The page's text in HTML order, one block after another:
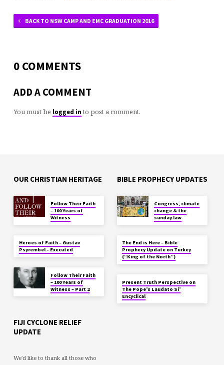
BACK TO NSW CAMP AND EMC GRADUATION 2016
0 COMMENTS
ADD A COMMENT
You must be logged in to post a comment.
OUR CHRISTIAN HERITAGE
Follow Their Faith
– 100 Years of
Witness
Heroes of Faith – Gustav
Psyrembel – Executed
Follow Their Faith
– 100 Years of
Witness – Part 2
BIBLE PROPHECY UPDATES
Congress, climate
change & the
sunday law
The End is Here – Bible
Prophecy Update on Turkey
(“King of the North”)
Present Truth Perspective on
The Pope’s Laudato Si’
Encyclical
FIJI CYCLONE RELIEF
UPDATE
We'd like to thank all those who